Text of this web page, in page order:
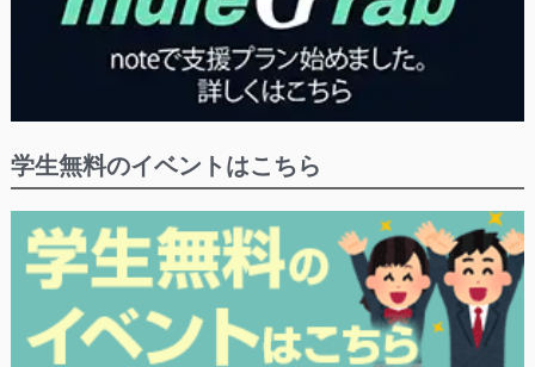
学生無料のイベントはこちら